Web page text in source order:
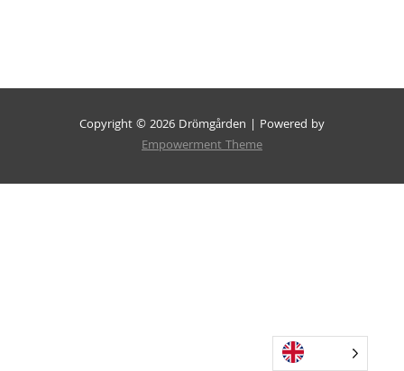
Copyright © 2026 Drömgården | Powered by
Empowerment Theme